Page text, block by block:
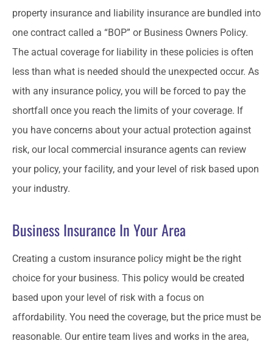
property insurance and liability insurance are bundled into
one contract called a “BOP” or Business Owners Policy.
The actual coverage for liability in these policies is often
less than what is needed should the unexpected occur. As
with any insurance policy, you will be forced to pay the
shortfall once you reach the limits of your coverage. If
you have concerns about your actual protection against
risk, our local commercial insurance agents can review
your policy, your facility, and your level of risk based upon
your industry.
Business Insurance In Your Area
Creating a custom insurance policy might be the right
choice for your business. This policy would be created
based upon your level of risk with a focus on
affordability. You need the coverage, but the price must be
reasonable. Our entire team lives and works in the area,